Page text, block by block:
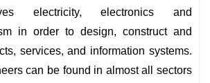
electricity, electronics and
in order to design, construct and
services, and information systems.
can be found in almost all sectors